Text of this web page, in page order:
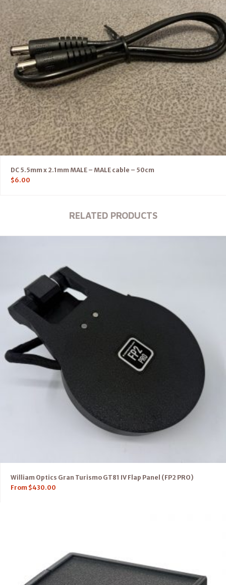
DC 5.5mm x 2.1mm MALE – MALE cable – 50cm
$6.00
RELATED PRODUCTS
William Optics Gran Turismo GT81 IV Flap Panel (FP2 PRO)
From $430.00